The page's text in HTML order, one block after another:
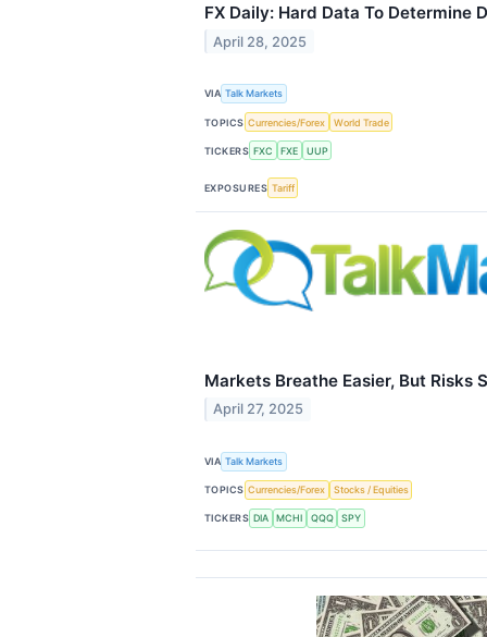
FX Daily: Hard Data To Determine
April 28, 2025
VIA Talk Markets
TOPICS Currencies/Forex World Trade
TICKERS FXC FXE UUP
EXPOSURES Tariff
Markets Breathe Easier, But Risks
April 27, 2025
VIA Talk Markets
TOPICS Currencies/Forex Stocks / Equities
TICKERS DIA MCHI QQQ SPY